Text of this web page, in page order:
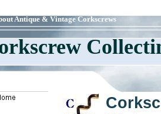
Antique & Vintage Corkscrews